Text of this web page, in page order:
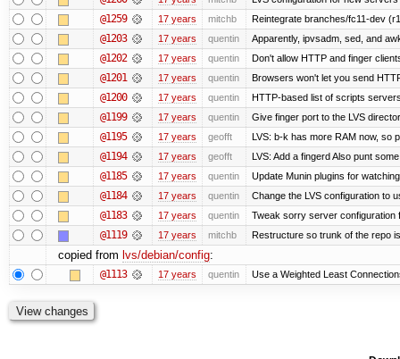
@1259 17 years mitchb Reintegrate branches/fc11-dev
@1203 17 years quentin Apparently, ipvsadm, sed, and
@1202 17 years quentin Don't allow HTTP and finger
@1201 17 years quentin Browsers won't let you send
@1200 17 years quentin HTTP-based list of scripts
@1199 17 years quentin Give finger port to the LVS
@1195 17 years geofft LVS: b-k has more RAM now, so
@1194 17 years geofft LVS: Add a fingerd Also punt
@1185 17 years quentin Update Munin plugins for
@1184 17 years quentin Change the LVS configuration to
@1183 17 years quentin Tweak sorry server configuration
@1119 17 years mitchb Restructure so trunk of the repo
copied from lvs/debian/config:
@1113 17 years quentin Use a Weighted Least